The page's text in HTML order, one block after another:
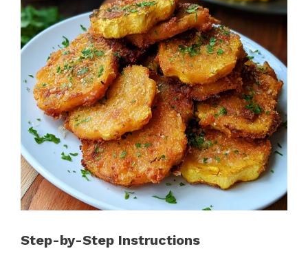
Step-by-Step Instructions